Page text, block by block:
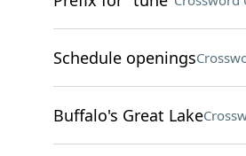
Schedule openings
Buffalo's Great Lake